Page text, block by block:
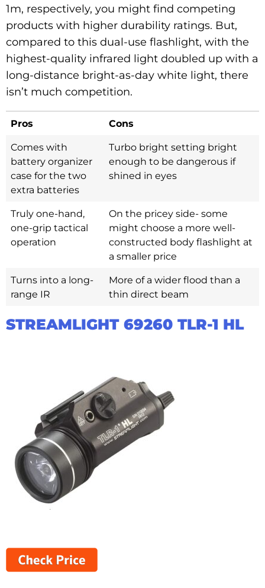
1m, respectively, you might find competing
products with higher durability ratings. But,
compared to this dual-use flashlight, with the
highest-quality infrared light doubled up with a
long-distance bright-as-day white light, there
isn’t much competition.
Pros
Cons
Comes with
battery organizer
case for the two
extra batteries
Turbo bright setting bright
enough to be dangerous if
shined in eyes
Truly one-hand,
one-grip tactical
operation
On the pricey side- some
might choose a more well-
constructed body flashlight at
a smaller price
Turns into a long-
range IR
More of a wider flood than a
thin direct beam
STREAMLIGHT 69260 TLR-1 HL